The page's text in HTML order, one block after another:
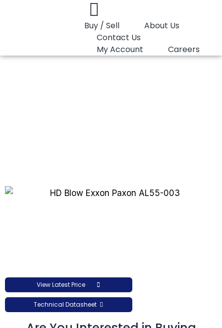
Buy / Sell
About Us
Contact Us
My Account
Careers
View Latest Price
Technical Datasheet